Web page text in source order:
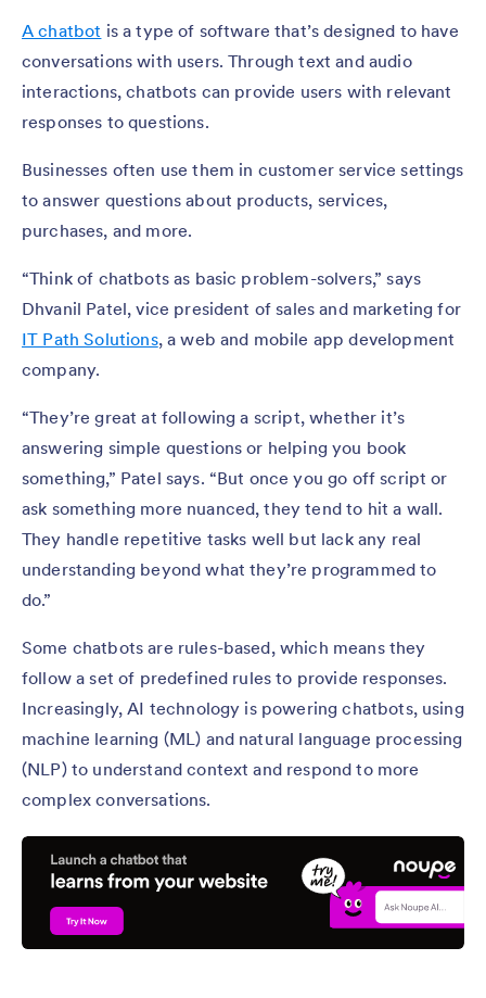
A chatbot is a type of software that’s designed to have
conversations with users. Through text and audio
interactions, chatbots can provide users with relevant
responses to questions.
Businesses often use them in customer service settings
to answer questions about products, services,
purchases, and more.
“Think of chatbots as basic problem-solvers,” says
Dhvanil Patel, vice president of sales and marketing for
IT Path Solutions, a web and mobile app development
company.
“They’re great at following a script, whether it’s
answering simple questions or helping you book
something,” Patel says. “But once you go off script or
ask something more nuanced, they tend to hit a wall.
They handle repetitive tasks well but lack any real
understanding beyond what they’re programmed to
do.”
Some chatbots are rules-based, which means they
follow a set of predefined rules to provide responses.
Increasingly, AI technology is powering chatbots, using
machine learning (ML) and natural language processing
(NLP) to understand context and respond to more
complex conversations.